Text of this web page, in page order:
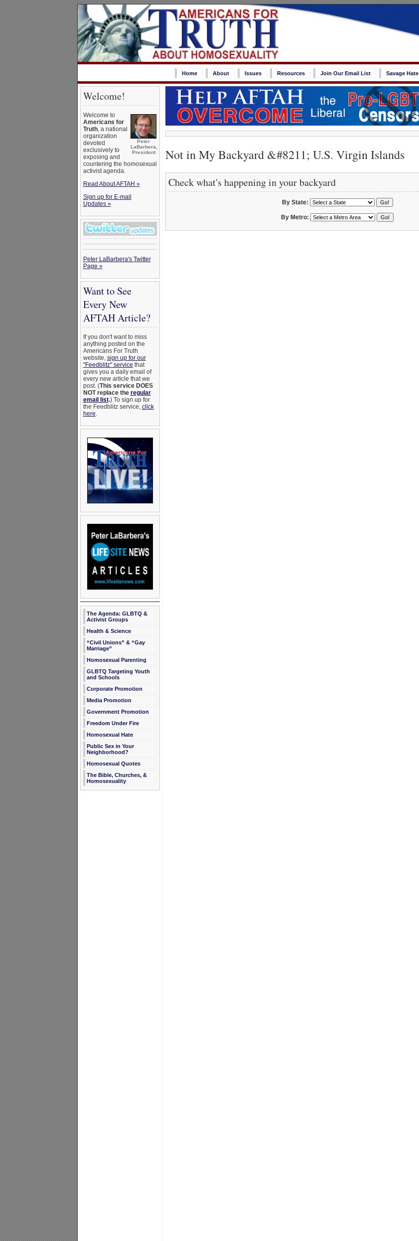
Home About Issues Resources Join Our Email List Savage Hate
Welcome!
Peter
LaBarbera,
President
Welcome to
Americans for
Truth, a national
organization
devoted
exclusively to
exposing and
countering the homosexual
activist agenda.
Read About AFTAH »
Sign up for E-mail
Updates »
Peter LaBarbera's Twitter
Page »
Want to See
Every New
AFTAH Article?
If you don't want to miss
anything posted on the
Americans For Truth
website, sign up for our
"Feedblitz" service that
gives you a daily email of
every new article that we
post. (This service DOES
NOT replace the regular
email list.) To sign up for
the Feedblitz service, click
here.
The Agenda: GLBTQ &
Activist Groups
Health & Science
“Civil Unions” & “Gay
Marriage”
Homosexual Parenting
GLBTQ Targeting Youth
and Schools
Corporate Promotion
Media Promotion
Government Promotion
Freedom Under Fire
Homosexual Hate
Public Sex in Your
Neighborhood?
Homosexual Quotes
The Bible, Churches, &
Homosexuality
Not in My Backyard &#8211; U.S. Virgin Islands
Check what's happening in your backyard
By State:
By Metro: